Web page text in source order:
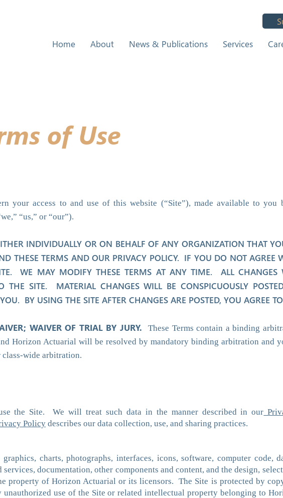
Home
About News & Publications Services
of Use
your access to and use of this website (“Site”), made available to
“us,” or “our”).
INDIVIDUALLY OR ON BEHALF OF ANY ORGANIZATION THAT
THESE TERMS AND OUR PRIVACY POLICY. IF YOU DO NOT AGREE
WE MAY MODIFY THESE TERMS AT ANY TIME. ALL CHANGES
THE SITE. MATERIAL CHANGES WILL BE CONSPICUOUSLY
BY USING THE SITE AFTER CHANGES ARE POSTED, YOU AGREE
WAIVER OF TRIAL BY JURY.These Terms contain a binding
Horizon Actuarial will be resolved by mandatory binding arbitration and
wide arbitration.
the Site. We will treat such data in the manner described in our
Policy describes our data collection, use, and sharing practices.
charts, photographs, interfaces, icons, software, computer code,
documentation, other components and content, and the design,
property of Horizon Actuarial or its licensors. The Site is protected by
use of the Site or related intellectual property belonging to